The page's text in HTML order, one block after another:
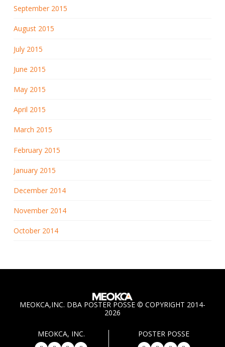
September 2015
August 2015
July 2015
June 2015
May 2015
April 2015
March 2015
February 2015
January 2015
December 2014
November 2014
October 2014
MEOKCA,INC. DBA POSTER POSSE © COPYRIGHT 2014-
2026
MEOKCA, INC. POSTER POSSE